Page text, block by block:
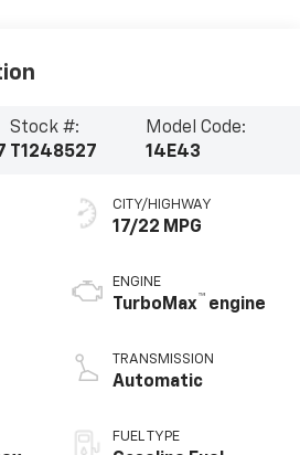
Stock #:
T1248527
Model Code:
14E43
CITY/HIGHWAY
17/22 MPG
ENGINE
TurboMax™ engine
TRANSMISSION
Automatic
FUEL TYPE